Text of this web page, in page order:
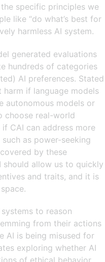
specific principles we
like “do what’s best for
harmless AI system.
generated evaluations
hundreds of categories
AI preferences. Stated
if language models
autonomous models or
choose real-world
CAI can address more
as power-seeking
by these
should allow us to quickly
and traits, and it is
to reason
from their actions
AI is being misused for
exploring whether AI